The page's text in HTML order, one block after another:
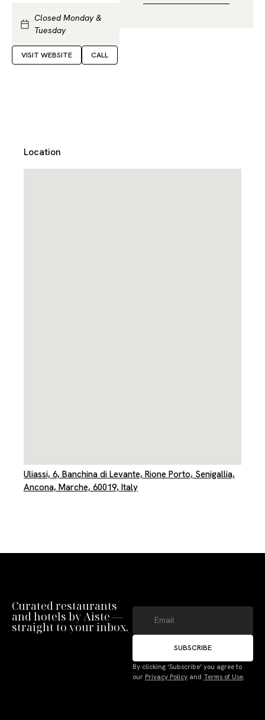
Closed Monday &
Tuesday
VISIT WEBSITE CALL
Location
Uliassi, 6, Banchina di Levante, Rione Porto, Senigallia,
Ancona, Marche, 60019, Italy
Curated restaurants
and hotels by Aiste —
straight to your inbox.
SUBSCRIBE
By clicking ‘Subscribe’ you agree to
our Privacy Policy and Terms of Use